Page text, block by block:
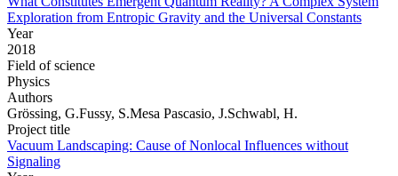
Exploration from Entropic Gravity and the Universal Constants
Year
2018
Field of science
Physics
Authors
Grössing, G.Fussy, S.Mesa Pascasio, J.Schwabl, H.
Project title
Vacuum Landscaping: Cause of Nonlocal Influences without
Signaling